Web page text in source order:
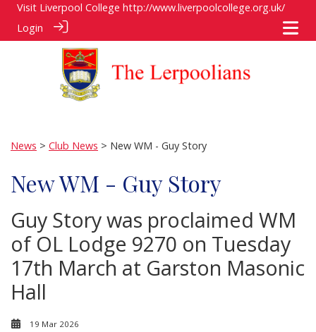
Visit Liverpool College http://www.liverpoolcollege.org.uk/
Login
News > Club News > New WM - Guy Story
New WM - Guy Story
Guy Story was proclaimed WM
of OL Lodge 9270 on Tuesday
17th March at Garston Masonic
Hall
19 Mar 2026